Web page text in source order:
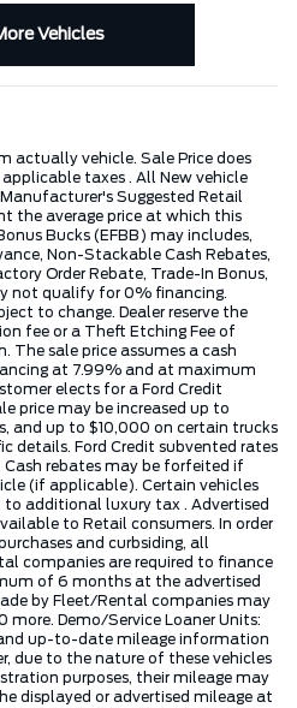
Vehicles
actually vehicle. Sale Price does
taxes . All New vehicle
Suggested Retail
the average price at which this
Bucks (EFBB) may includes,
Non-Stackable Cash Rebates,
Order Rebate, Trade-In Bonus,
not qualify for 0% financing.
to change. Dealer reserve the
fee or a Theft Etching Fee of
The sale price assumes a cash
at 7.99% and at maximum
elects for a Ford Credit
price may be increased up to
and up to $10,000 on certain trucks
details. Ford Credit subvented rates
rebates may be forfeited if
(if applicable). Certain vehicles
additional luxury tax . Advertised
to Retail consumers. In order
and curbsiding, all
companies are required to finance
of 6 months at the advertised
by Fleet/Rental companies may
more. Demo/Service Loaner Units:
up-to-date mileage information
due to the nature of these vehicles
purposes, their mileage may
displayed or advertised mileage at